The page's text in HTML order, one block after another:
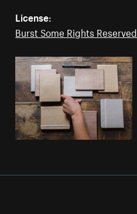
License:
Burst Some Rights Reserved